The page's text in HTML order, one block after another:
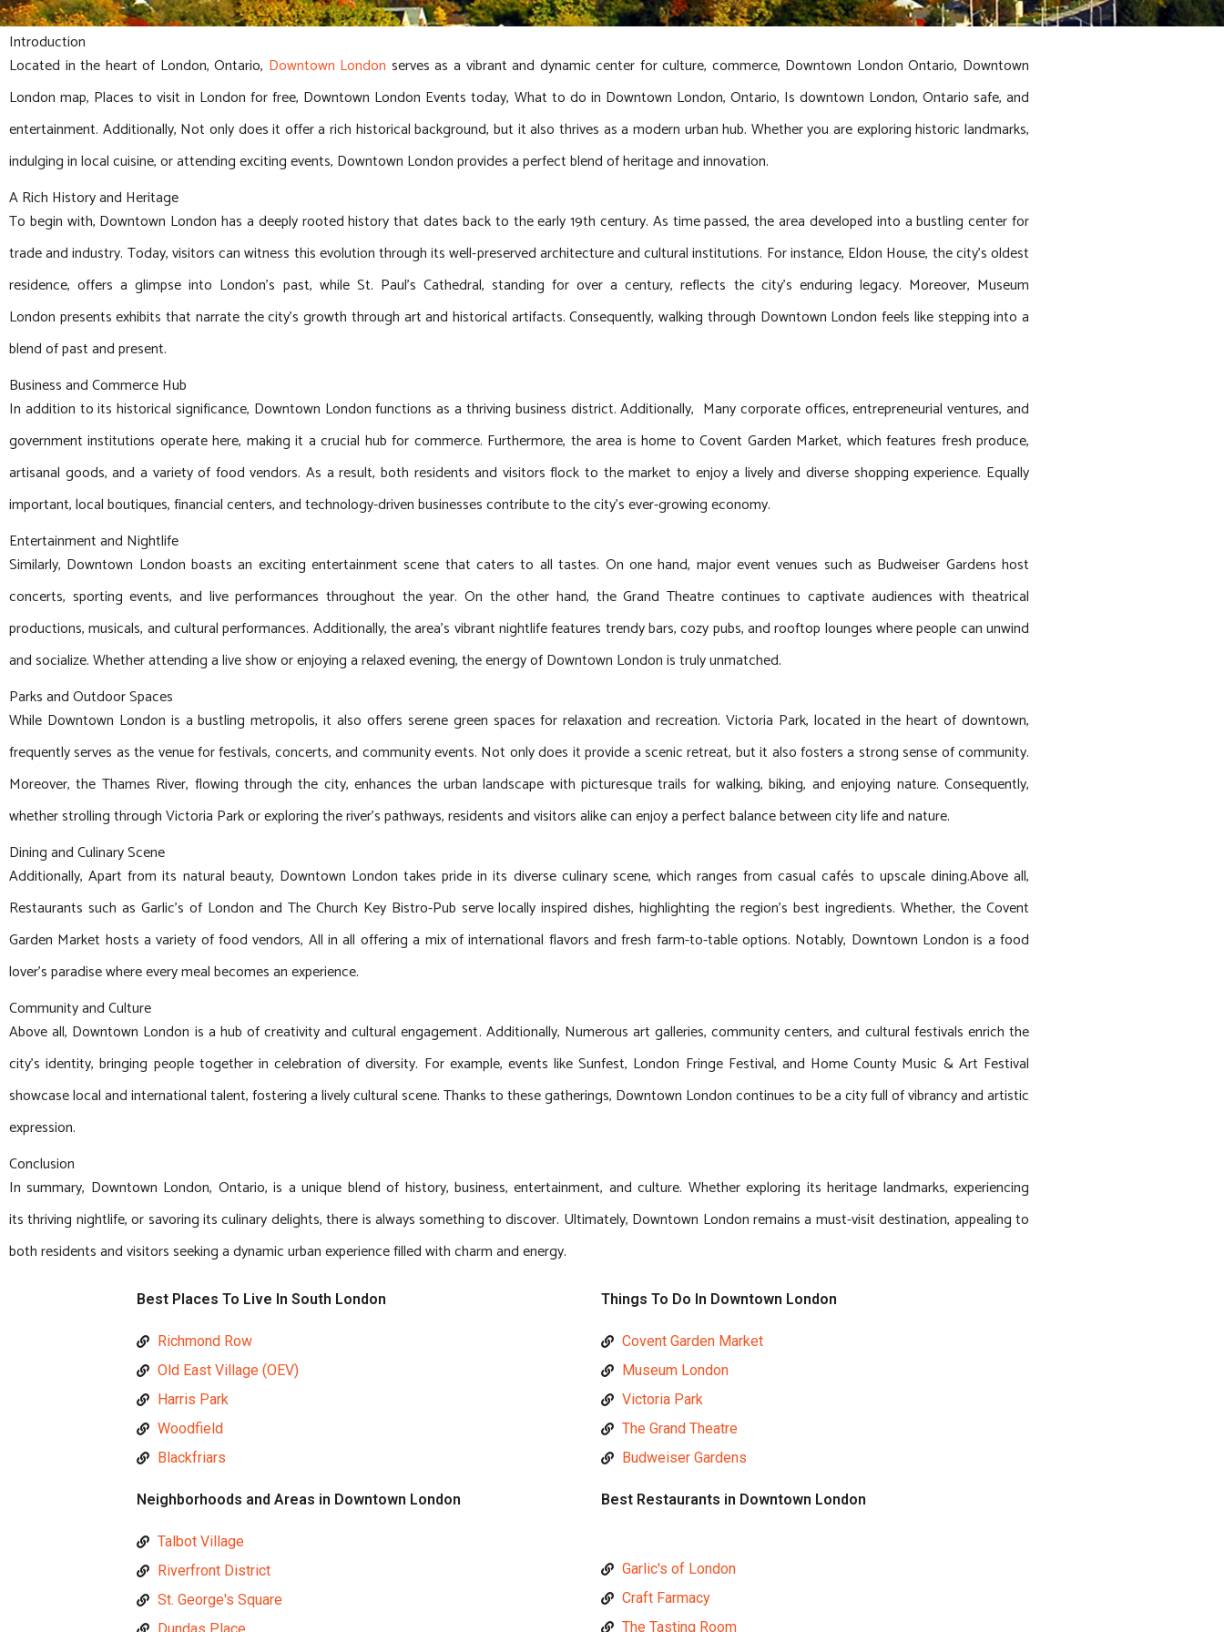
Introduction
Located in the heart of London, Ontario, Downtown London serves as a vibrant and dynamic center for culture, commerce, Downtown London Ontario, Downtown
London map, Places to visit in London for free, Downtown London Events today, What to do in Downtown London, Ontario, Is downtown London, Ontario safe, and
entertainment. Additionally, Not only does it offer a rich historical background, but it also thrives as a modern urban hub. Whether you are exploring historic landmarks,
indulging in local cuisine, or attending exciting events, Downtown London provides a perfect blend of heritage and innovation.
A Rich History and Heritage
To begin with, Downtown London has a deeply rooted history that dates back to the early 19th century. As time passed, the area developed into a bustling center for
trade and industry. Today, visitors can witness this evolution through its well-preserved architecture and cultural institutions. For instance, Eldon House, the city’s oldest
residence, offers a glimpse into London’s past, while St. Paul’s Cathedral, standing for over a century, reflects the city’s enduring legacy. Moreover, Museum
London presents exhibits that narrate the city’s growth through art and historical artifacts. Consequently, walking through Downtown London feels like stepping into a
blend of past and present.
Business and Commerce Hub
In addition to its historical significance, Downtown London functions as a thriving business district. Additionally, Many corporate offices, entrepreneurial ventures, and
government institutions operate here, making it a crucial hub for commerce. Furthermore, the area is home to Covent Garden Market, which features fresh produce,
artisanal goods, and a variety of food vendors. As a result, both residents and visitors flock to the market to enjoy a lively and diverse shopping experience. Equally
important, local boutiques, financial centers, and technology-driven businesses contribute to the city’s ever-growing economy.
Entertainment and Nightlife
Similarly, Downtown London boasts an exciting entertainment scene that caters to all tastes. On one hand, major event venues such as Budweiser Gardens host
concerts, sporting events, and live performances throughout the year. On the other hand, the Grand Theatre continues to captivate audiences with theatrical
productions, musicals, and cultural performances. Additionally, the area’s vibrant nightlife features trendy bars, cozy pubs, and rooftop lounges where people can unwind
and socialize. Whether attending a live show or enjoying a relaxed evening, the energy of Downtown London is truly unmatched.
Parks and Outdoor Spaces
While Downtown London is a bustling metropolis, it also offers serene green spaces for relaxation and recreation. Victoria Park, located in the heart of downtown,
frequently serves as the venue for festivals, concerts, and community events. Not only does it provide a scenic retreat, but it also fosters a strong sense of community.
Moreover, the Thames River, flowing through the city, enhances the urban landscape with picturesque trails for walking, biking, and enjoying nature. Consequently,
whether strolling through Victoria Park or exploring the river’s pathways, residents and visitors alike can enjoy a perfect balance between city life and nature.
Dining and Culinary Scene
Additionally, Apart from its natural beauty, Downtown London takes pride in its diverse culinary scene, which ranges from casual cafés to upscale dining.Above all,
Restaurants such as Garlic’s of London and The Church Key Bistro-Pub serve locally inspired dishes, highlighting the region’s best ingredients. Whether, the Covent
Garden Market hosts a variety of food vendors, All in all offering a mix of international flavors and fresh farm-to-table options. Notably, Downtown London is a food
lover’s paradise where every meal becomes an experience.
Community and Culture
Above all, Downtown London is a hub of creativity and cultural engagement. Additionally, Numerous art galleries, community centers, and cultural festivals enrich the
city’s identity, bringing people together in celebration of diversity. For example, events like Sunfest, London Fringe Festival, and Home County Music & Art Festival
showcase local and international talent, fostering a lively cultural scene. Thanks to these gatherings, Downtown London continues to be a city full of vibrancy and artistic
expression.
Conclusion
In summary, Downtown London, Ontario, is a unique blend of history, business, entertainment, and culture. Whether exploring its heritage landmarks, experiencing
its thriving nightlife, or savoring its culinary delights, there is always something to discover. Ultimately, Downtown London remains a must-visit destination, appealing to
both residents and visitors seeking a dynamic urban experience filled with charm and energy.
Best Places To Live In South London
Richmond Row
Old East Village (OEV)
Harris Park
Woodfield
Blackfriars
Things To Do In Downtown London
Covent Garden Market
Museum London
Victoria Park
The Grand Theatre
Budweiser Gardens
Neighborhoods and Areas in Downtown London
Talbot Village
Riverfront District
St. George's Square
Best Restaurants in Downtown London
Garlic's of London
Craft Farmacy
The Tasting Room